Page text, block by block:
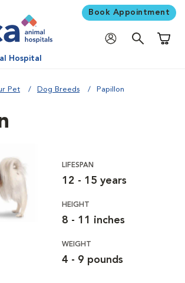
Book Appointment
Hospital
Pet Dog Breeds Papillon
LIFESPAN
12 - 15 years
HEIGHT
8 - 11 inches
WEIGHT
4 - 9 pounds